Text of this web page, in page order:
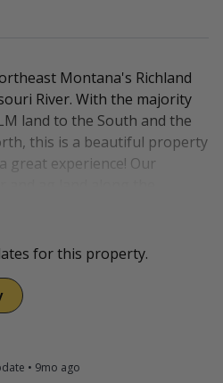
Montana's Richland
River. With the majority
land to the South and the
this is a beautiful property
great experience! Our
then up on the bluffs
combination of habitat
from mule deer and
of private access, we also
for this property.
• 9mo ago